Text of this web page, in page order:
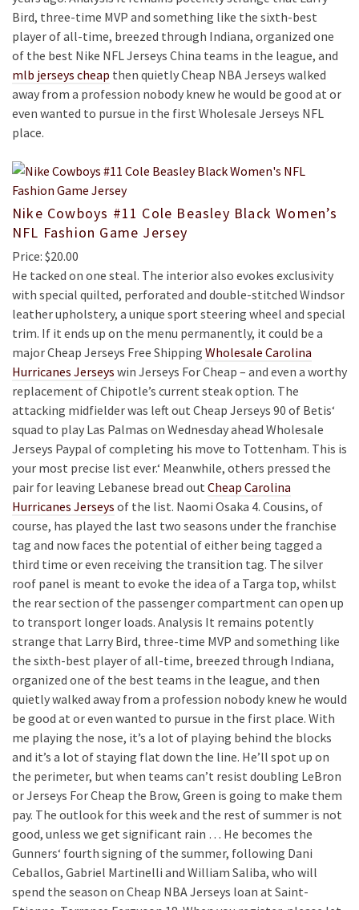
Bird, three-time MVP and something like the sixth-best
player of all-time, breezed through Indiana, organized one
of the best Nike NFL Jerseys China teams in the league, and
mlb jerseys cheap then quietly Cheap NBA Jerseys walked
away from a profession nobody knew he would be good at or
even wanted to pursue in the first Wholesale Jerseys NFL
place.
Nike Cowboys #11 Cole Beasley Black Women’s
NFL Fashion Game Jersey
Price: $20.00
He tacked on one steal. The interior also evokes exclusivity
with special quilted, perforated and double-stitched Windsor
leather upholstery, a unique sport steering wheel and special
trim. If it ends up on the menu permanently, it could be a
major Cheap Jerseys Free Shipping Wholesale Carolina
Hurricanes Jerseys win Jerseys For Cheap – and even a worthy
replacement of Chipotle’s current steak option. The
attacking midfielder was left out Cheap Jerseys 90 of Betis‘
squad to play Las Palmas on Wednesday ahead Wholesale
Jerseys Paypal of completing his move to Tottenham. This is
your most precise list ever.‘ Meanwhile, others pressed the
pair for leaving Lebanese bread out Cheap Carolina
Hurricanes Jerseys of the list. Naomi Osaka 4. Cousins, of
course, has played the last two seasons under the franchise
tag and now faces the potential of either being tagged a
third time or even receiving the transition tag. The silver
roof panel is meant to evoke the idea of a Targa top, whilst
the rear section of the passenger compartment can open up
to transport longer loads. Analysis It remains potently
strange that Larry Bird, three-time MVP and something like
the sixth-best player of all-time, breezed through Indiana,
organized one of the best teams in the league, and then
quietly walked away from a profession nobody knew he would
be good at or even wanted to pursue in the first place. With
me playing the nose, it’s a lot of playing behind the blocks
and it’s a lot of staying flat down the line. He’ll spot up on
the perimeter, but when teams can’t resist doubling LeBron
or Jerseys For Cheap the Brow, Green is going to make them
pay. The outlook for this week and the rest of summer is not
good, unless we get significant rain … He becomes the
Gunners‘ fourth signing of the summer, following Dani
Ceballos, Gabriel Martinelli and William Saliba, who will
spend the season on Cheap NBA Jerseys loan at Saint-